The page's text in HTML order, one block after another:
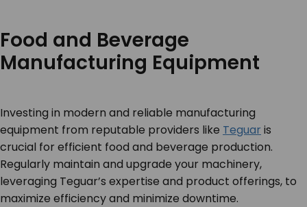
Food and Beverage
Manufacturing Equipment
Investing in modern and reliable manufacturing
equipment from reputable providers like Teguar is
crucial for efficient food and beverage production.
Regularly maintain and upgrade your machinery,
leveraging Teguar’s expertise and product offerings, to
maximize efficiency and minimize downtime.